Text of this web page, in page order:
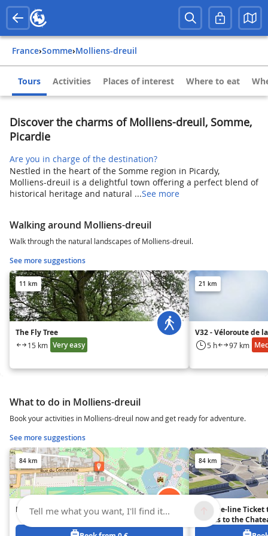
France› Somme› Molliens-dreuil
Tours Activities Places of interest Where to eat
Discover the charms of Molliens-dreuil, Somme,
Picardie
Are you in charge of the destination?
Nestled in the heart of the Somme region in Picardy,
Molliens-dreuil is a delightful town offering a perfect blend of
historical heritage and natural ...See more
Walking around Molliens-dreuil
Walk through the natural landscapes of Molliens-dreuil.
See more suggestions
11 km
The Fly Tree
15 km Very easy
21 km
V32 - Véloroute de
5 h 97 km
What to do in Molliens-dreuil
Book your activities in Molliens-dreuil now and get ready for adventure.
See more suggestions
84 km
Domaine de Chantilly
84 km
Skip-the-line
(Access to the
Stables) - Chantilly
Tell me what you want, I'll find it...